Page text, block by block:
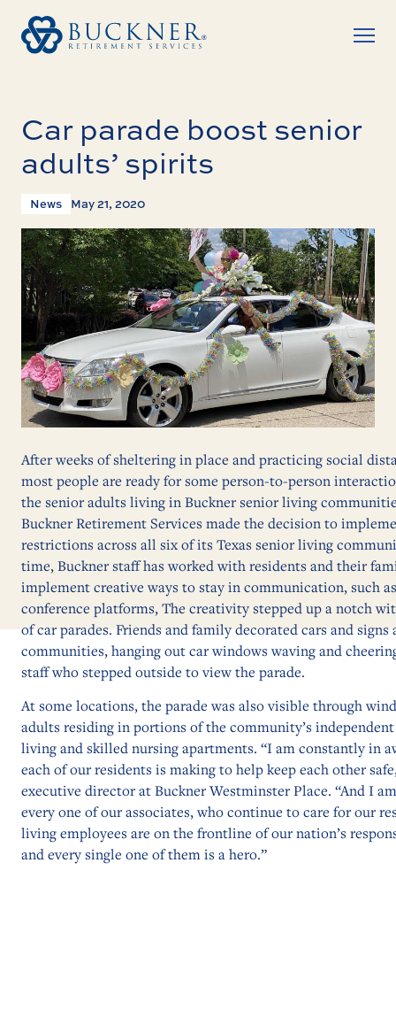
Car parade boost senior
adults’ spirits
News May 21, 2020
After weeks of sheltering in place and practicing social
most people are ready for some person-to-person
the senior adults living in Buckner senior living
Buckner Retirement Services made the decision to
restrictions across all six of its Texas senior living
time, Buckner staff has worked with residents and their
implement creative ways to stay in communication, such
conference platforms, The creativity stepped up a notch
of car parades. Friends and family decorated cars and signs
communities, hanging out car windows waving and
staff who stepped outside to view the parade.
At some locations, the parade was also visible through
adults residing in portions of the community’s
living and skilled nursing apartments. “I am constantly in
each of our residents is making to help keep each other
executive director at Buckner Westminster Place. “And I
every one of our associates, who continue to care for our
living employees are on the frontline of our nation’s
and every single one of them is a hero.”